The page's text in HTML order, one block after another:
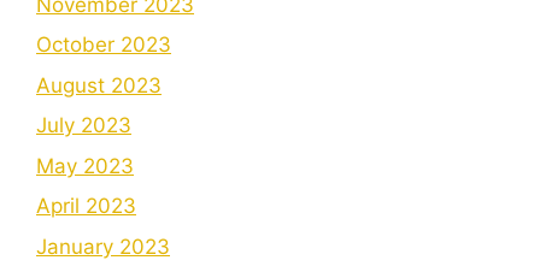
October 2023
August 2023
July 2023
May 2023
April 2023
January 2023